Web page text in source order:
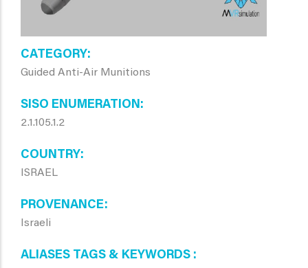
CATEGORY
Guided Anti-Air Munitions
SISO ENUMERATION
2.1.105.1.2
COUNTRY
ISRAEL
PROVENANCE
Israeli
ALIASES TAGS & KEYWORDS